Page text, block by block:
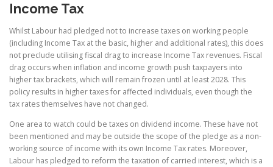
Income Tax
Whilst Labour had pledged not to increase taxes on working people
(including Income Tax at the basic, higher and additional rates), this does
not preclude utilising fiscal drag to increase Income Tax revenues. Fiscal
drag occurs when inflation and income growth push taxpayers into
higher tax brackets, which will remain frozen until at least 2028. This
policy results in higher taxes for affected individuals, even though the
tax rates themselves have not changed.
One area to watch could be taxes on dividend income. These have not
been mentioned and may be outside the scope of the pledge as a non-
working source of income with its own Income Tax rates. Moreover,
Labour has pledged to reform the taxation of carried interest, which is a